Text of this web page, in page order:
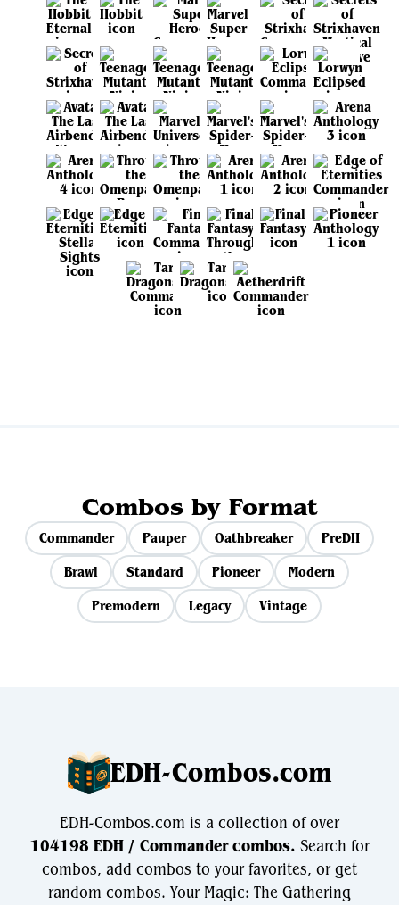
Combos by Format
Commander Pauper Oathbreaker
PreDH
Brawl
Standard Pioneer
Modern
Premodern
Legacy Vintage
EDH-Combos.com
EDH-Combos.com is a collection of over
104198 EDH / Commander combos. Search for
combos, add combos to your favorites, or get
random combos. Your Magic: The Gathering